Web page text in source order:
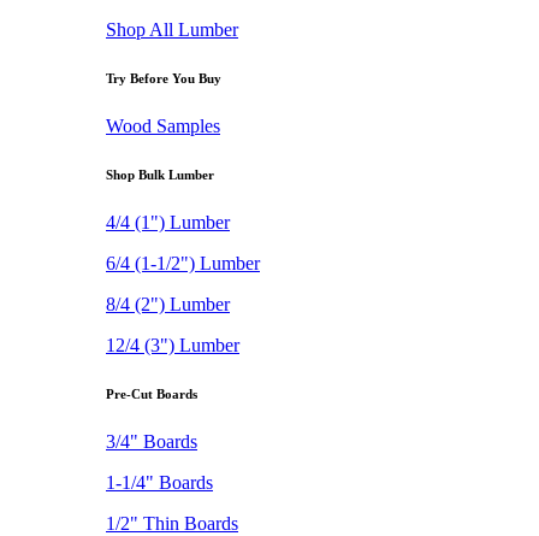
Shop All Lumber
Try Before You Buy
Wood Samples
Shop Bulk Lumber
4/4 (1") Lumber
6/4 (1-1/2") Lumber
8/4 (2") Lumber
12/4 (3") Lumber
Pre-Cut Boards
3/4" Boards
1-1/4" Boards
1/2" Thin Boards